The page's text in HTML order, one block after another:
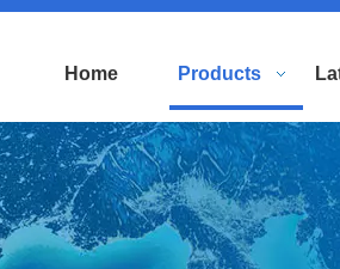
Home Products